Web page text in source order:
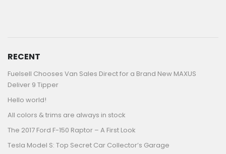
RECENT
Fuelsell Chooses Van Sales Direct for a Brand New MAXUS
Deliver 9 Tipper
Hello world!
All colors & trims are always in stock
The 2017 Ford F-150 Raptor – A First Look
Tesla Model S: Top Secret Car Collector’s Garage